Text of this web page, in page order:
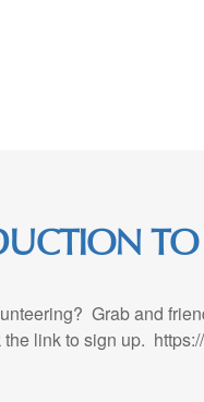
Grab and
link to sign up.